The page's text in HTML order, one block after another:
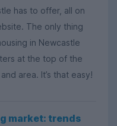
has to offer, all on
The only thing
in Newcastle
at the top of the
area. It’s that easy!
market: trends